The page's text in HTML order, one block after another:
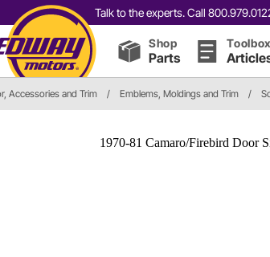
Talk to the experts. Call
Shop
Parts
Toolbox
Accessories and Trim / Emblems, Moldings and Trim /